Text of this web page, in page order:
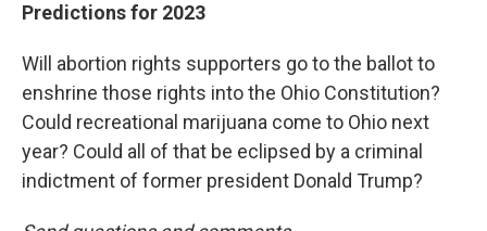
Predictions for 2023
Will abortion rights supporters go to the ballot to
enshrine those rights into the Ohio Constitution?
Could recreational marijuana come to Ohio next
year? Could all of that be eclipsed by a criminal
indictment of former president Donald Trump?